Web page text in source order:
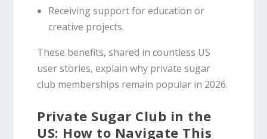
Receiving support for education or
creative projects.
These benefits, shared in countless US
user stories, explain why private sugar
club memberships remain popular in 2026.
Private Sugar Club in the
US: How to Navigate This